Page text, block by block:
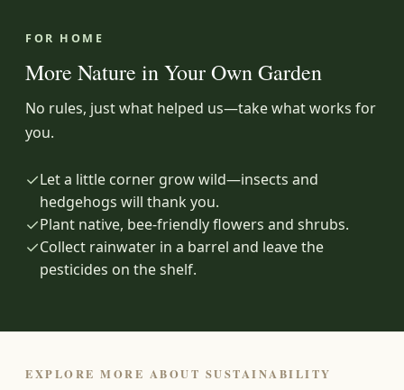
FOR HOME
More Nature in Your Own Garden
No rules, just what helped us—take what works for
you.
✓Let a little corner grow wild—insects and
hedgehogs will thank you.
✓Plant native, bee-friendly flowers and shrubs.
✓Collect rainwater in a barrel and leave the
pesticides on the shelf.
EXPLORE MORE ABOUT SUSTAINABILITY